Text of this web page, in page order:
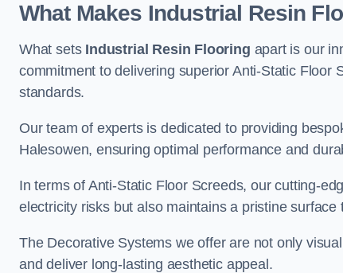
What Makes Industrial Resin
What sets Industrial Resin Flooring apart is our
commitment to delivering superior Anti-Static Floor
standards.
Our team of experts is dedicated to providing
Halesowen, ensuring optimal performance and
In terms of Anti-Static Floor Screeds, our cutting-
electricity risks but also maintains a pristine
The Decorative Systems we offer are not only
and deliver long-lasting aesthetic appeal.